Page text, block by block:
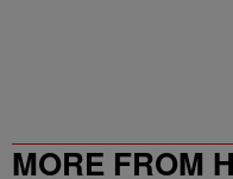
MORE FROM